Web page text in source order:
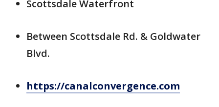
Scottsdale Waterfront
Between Scottsdale Rd. & Goldwater
Blvd.
https://canalconvergence.com